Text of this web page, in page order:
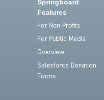
Springboard
Features
For Non-Profits
For Public Media
Overview
Salesforce Donation
Forms